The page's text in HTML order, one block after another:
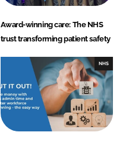
Award-winning care: The NHS
trust transforming patient safety
NHS